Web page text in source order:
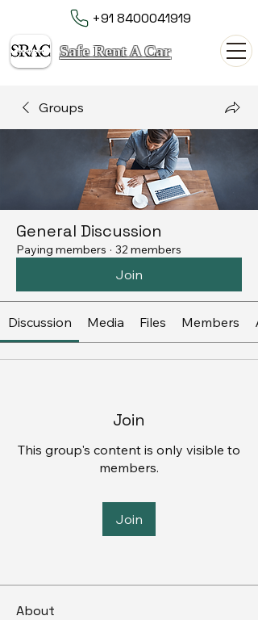
Safe Rent A Car
+91 8400041919
Groups
General Discussion
Paying members · 32 members
Join
Discussion Media Files Members
Join
This group's content is only visible to
members.
Join
About